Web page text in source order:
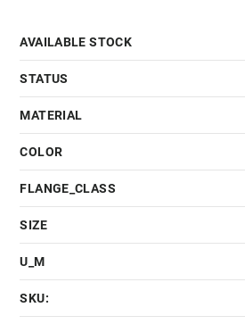
AVAILABLE STOCK
STATUS
MATERIAL
COLOR
FLANGE_CLASS
SIZE
U_M
SKU: